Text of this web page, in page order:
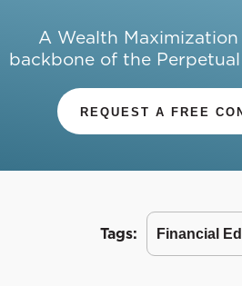
A Wealth
backbone of the
REQUEST A FREE
Tags: Financial